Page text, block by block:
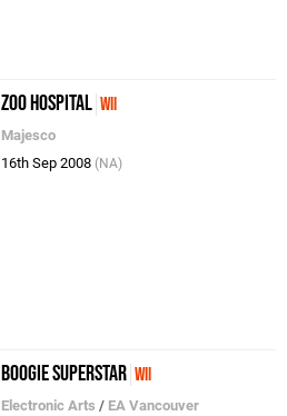
Zoo Hospital Wii
Majesco
16th Sep 2008 (NA)
Boogie SuperStar Wii
Electronic Arts / EA Vancouver